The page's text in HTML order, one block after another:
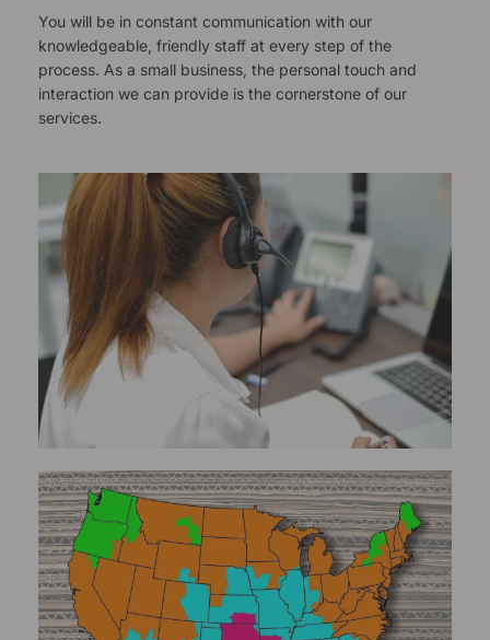
You will be in constant communication with our
knowledgeable, friendly staff at every step of the
process. As a small business, the personal touch and
interaction we can provide is the cornerstone of our
services.